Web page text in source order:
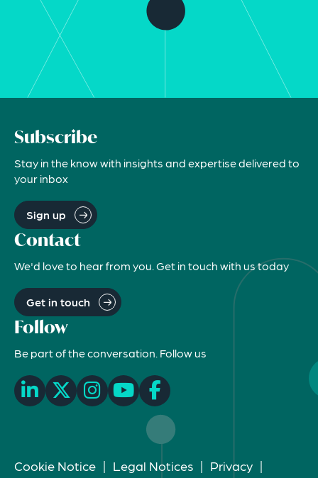
Subscribe
Stay in the know with insights and expertise delivered to
your inbox
Sign up
Contact
We'd love to hear from you. Get in touch with us today
Get in touch
Follow
Be part of the conversation. Follow us
Cookie Notice | Legal Notices | Privacy |